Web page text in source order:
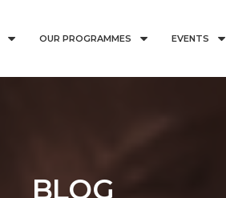
OUR PROGRAMMES EVENTS
BLOG